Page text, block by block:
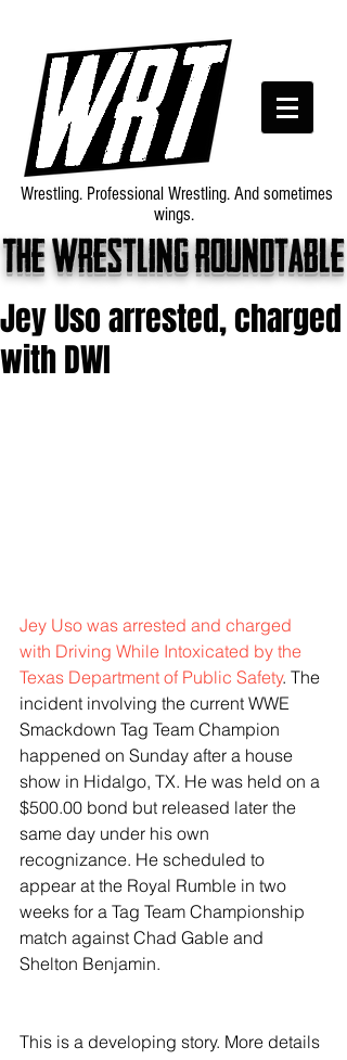
The wrestling roundtable
Wrestling. Professional Wrestling. And sometimes
wings.
Jey Uso arrested, charged
with DWI
Jey Uso was arrested and charged
with Driving While Intoxicated by the
Texas Department of Public Safety. The
incident involving the current WWE
Smackdown Tag Team Champion
happened on Sunday after a house
show in Hidalgo, TX. He was held on a
$500.00 bond but released later the
same day under his own
recognizance. He scheduled to
appear at the Royal Rumble in two
weeks for a Tag Team Championship
match against Chad Gable and
Shelton Benjamin.
This is a developing story. More details